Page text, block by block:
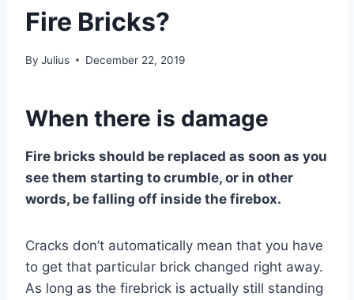
Fire Bricks?
By Julius December 22, 2019
When there is damage
Fire bricks should be replaced as soon as you
see them starting to crumble, or in other
words, be falling off inside the firebox.
Cracks don’t automatically mean that you have
to get that particular brick changed right away.
As long as the firebrick is actually still standing